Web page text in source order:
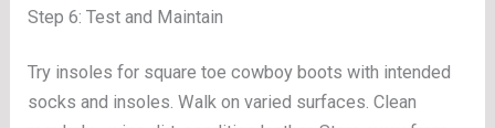
Step 6: Test and Maintain
Try insoles for square toe cowboy boots with intended
socks and insoles. Walk on varied surfaces. Clean